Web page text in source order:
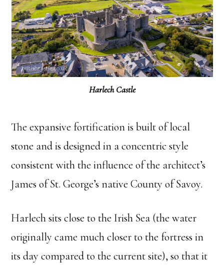
Harlech Castle
The expansive fortification is built of local
stone and is designed in a concentric style
consistent with the influence of the architect’s
James of St. George’s native County of Savoy.
Harlech sits close to the Irish Sea (the water
originally came much closer to the fortress in
its day compared to the current site), so that it